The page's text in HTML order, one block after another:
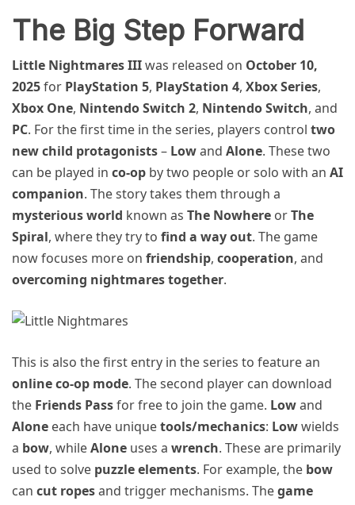
The Big Step Forward
Little Nightmares IIIwas released on October 10,
2025for PlayStation 5, PlayStation 4, Xbox Series,
Xbox One, Nintendo Switch 2, Nintendo Switch, and
PC. For the first time in the series, players control two
new child protagonists– Lowand Alone. These two
can be played in co-op by two people or solo with an AI
companion. The story takes them through a
mysterious world known as The Nowhere orThe
Spiral, where they try to find a way out. The game
now focuses more on friendship, cooperation, and
overcoming nightmares together.
This is also the first entry in the series to feature an
online co-op mode. The second player can download
the Friends Passfor free to join the game. Lowand
Alone each have uniquetools/mechanics: Lowwields
a bow, whileAlone uses a wrench. These are primarily
used to solve puzzle elements. For example, the bow
can cut ropesand trigger mechanisms. Thegame